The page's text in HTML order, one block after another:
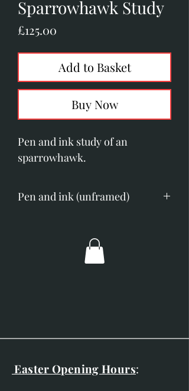
Sparrowhawk Study
£125.00
Add to Basket
Buy Now
Pen and ink study of an
sparrowhawk.
Pen and ink (unframed)
mount size; 245mm x 245mm
Easter Opening Hours: